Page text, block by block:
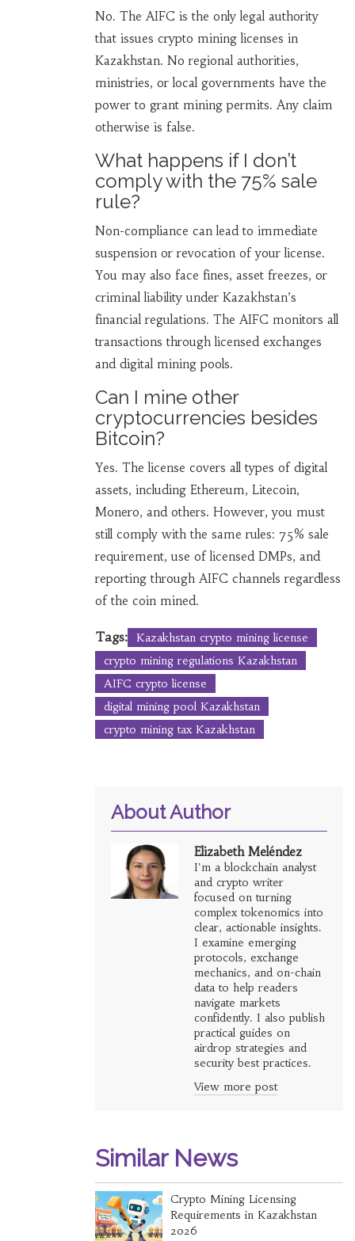
No. The AIFC is the only legal authority
that issues crypto mining licenses in
Kazakhstan. No regional authorities,
ministries, or local governments have the
power to grant mining permits. Any claim
otherwise is false.
What happens if I don’t
comply with the 75% sale
rule?
Non-compliance can lead to immediate
suspension or revocation of your license.
You may also face fines, asset freezes, or
criminal liability under Kazakhstan’s
financial regulations. The AIFC monitors all
transactions through licensed exchanges
and digital mining pools.
Can I mine other
cryptocurrencies besides
Bitcoin?
Yes. The license covers all types of digital
assets, including Ethereum, Litecoin,
Monero, and others. However, you must
still comply with the same rules: 75% sale
requirement, use of licensed DMPs, and
reporting through AIFC channels regardless
of the coin mined.
Tags:
Kazakhstan crypto mining license
crypto mining regulations Kazakhstan
AIFC crypto license
digital mining pool Kazakhstan
crypto mining tax Kazakhstan
About Author
Elizabeth Meléndez
I'm a blockchain analyst
and crypto writer
focused on turning
complex tokenomics into
clear, actionable insights.
I examine emerging
protocols, exchange
mechanics, and on-chain
data to help readers
navigate markets
confidently. I also publish
practical guides on
airdrop strategies and
security best practices.
View more post
Similar News
Crypto Mining Licensing
Requirements in Kazakhstan
2026